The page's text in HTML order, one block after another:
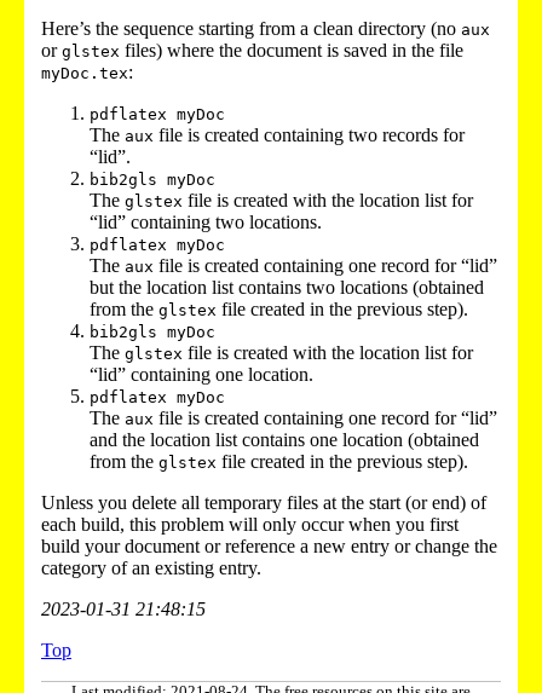
Here’s the sequence starting from a clean directory (no aux
or glstex files) where the document is saved in the file
myDoc.tex:
pdflatex myDoc
The aux file is created containing two records for
“lid”.
bib2gls myDoc
The glstex file is created with the location list for
“lid” containing two locations.
pdflatex myDoc
The aux file is created containing one record for “lid”
but the location list contains two locations (obtained
from the glstex file created in the previous step).
bib2gls myDoc
The glstex file is created with the location list for
“lid” containing one location.
pdflatex myDoc
The aux file is created containing one record for “lid”
and the location list contains one location (obtained
from the glstex file created in the previous step).
Unless you delete all temporary files at the start (or end) of
each build, this problem will only occur when you first
build your document or reference a new entry or change the
category of an existing entry.
2023-01-31 21:48:15
Top